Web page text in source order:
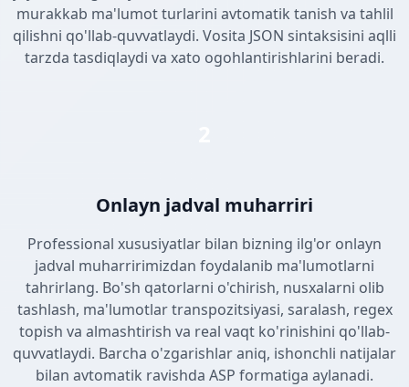
murakkab ma'lumot turlarini avtomatik tanish va tahlil
qilishni qo'llab-quvvatlaydi. Vosita JSON sintaksisini aqlli
tarzda tasdiqlaydi va xato ogohlantirishlarini beradi.
Onlayn jadval muharriri
Professional xususiyatlar bilan bizning ilg'or onlayn
jadval muharririmizdan foydalanib ma'lumotlarni
tahrirlang. Bo'sh qatorlarni o'chirish, nusxalarni olib
tashlash, ma'lumotlar transpozitsiyasi, saralash, regex
topish va almashtirish va real vaqt ko'rinishini qo'llab-
quvvatlaydi. Barcha o'zgarishlar aniq, ishonchli natijalar
bilan avtomatik ravishda ASP formatiga aylanadi.